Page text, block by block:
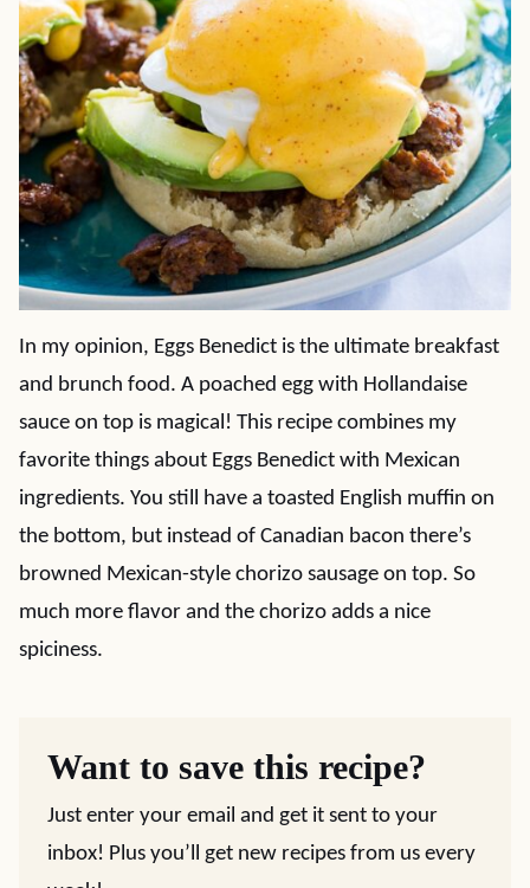
In my opinion, Eggs Benedict is the ultimate breakfast
and brunch food. A poached egg with Hollandaise
sauce on top is magical! This recipe combines my
favorite things about Eggs Benedict with Mexican
ingredients. You still have a toasted English muffin on
the bottom, but instead of Canadian bacon there’s
browned Mexican-style chorizo sausage on top. So
much more flavor and the chorizo adds a nice
spiciness.
Want to save this recipe?
Just enter your email and get it sent to your
inbox! Plus you’ll get new recipes from us every